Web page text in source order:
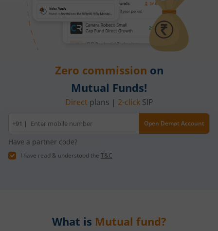
Zero commission on
Mutual Funds!
Direct plans | 2-clickSIP
Mobile
number
+91 | Open Demat Account
Have a partner code?
I have read & understood the T&C
What is Mutual fund?